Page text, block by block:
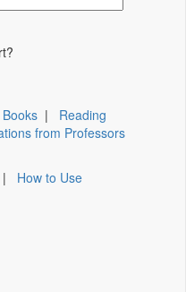
| Reading
from Professors
| How to Use